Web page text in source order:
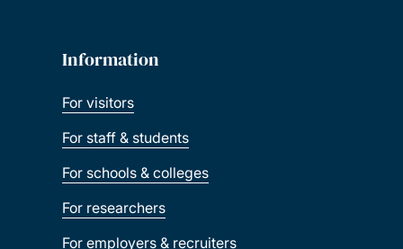
Information
For visitors
For staff & students
For schools & colleges
For researchers
For employers & recruiters